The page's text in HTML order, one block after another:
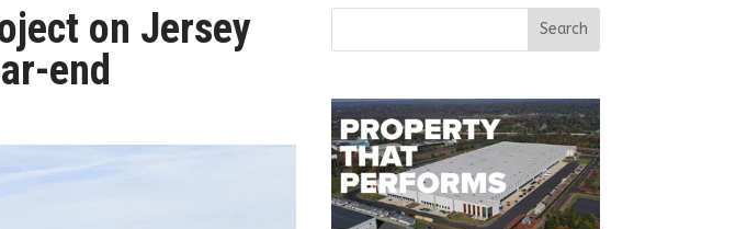
on Jersey
end